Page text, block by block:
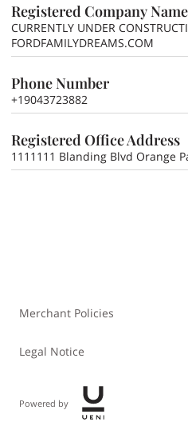
Registered Company Name
CURRENTLY UNDER
FORDFAMILYDREAMS.COM
Phone Number
+19043723882
Registered Office Address
1111111 Blanding Blvd Orange
Merchant Policies
Legal Notice
Powered by